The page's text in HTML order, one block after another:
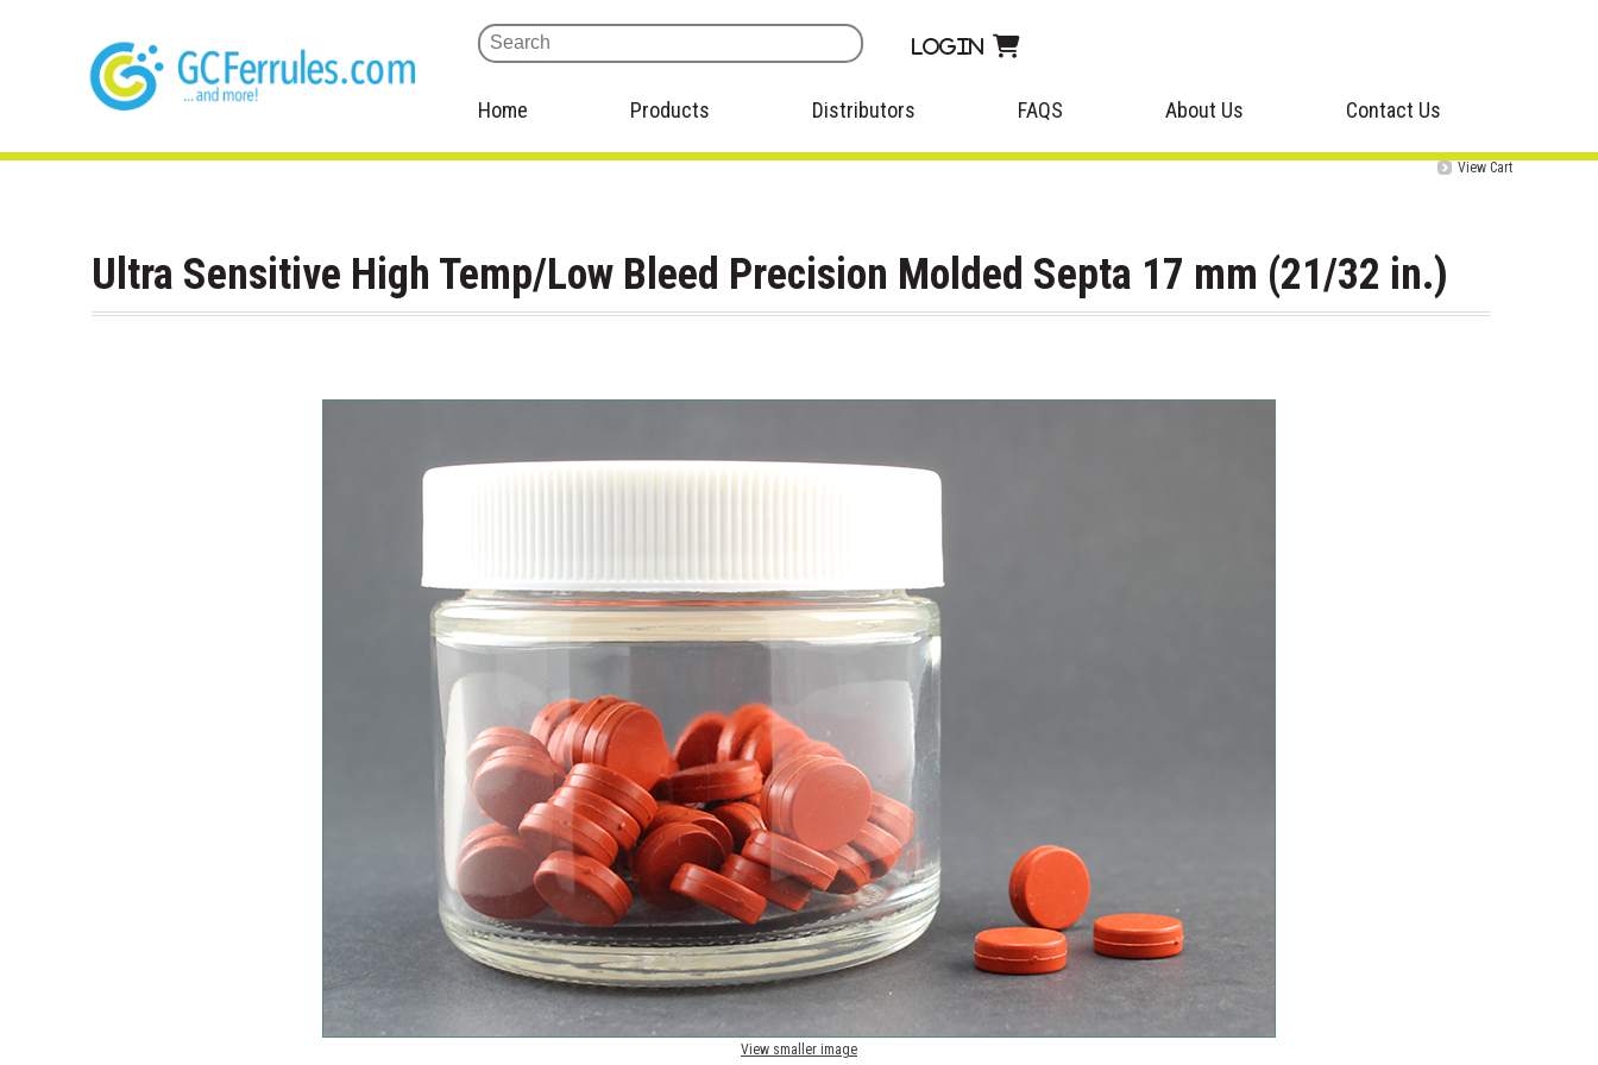
Login
Home Products Distributors FAQS About Us Contact Us
View Cart
Ultra Sensitive High Temp/Low Bleed Precision Molded Septa 17 mm (21/32 in.)
View smaller image